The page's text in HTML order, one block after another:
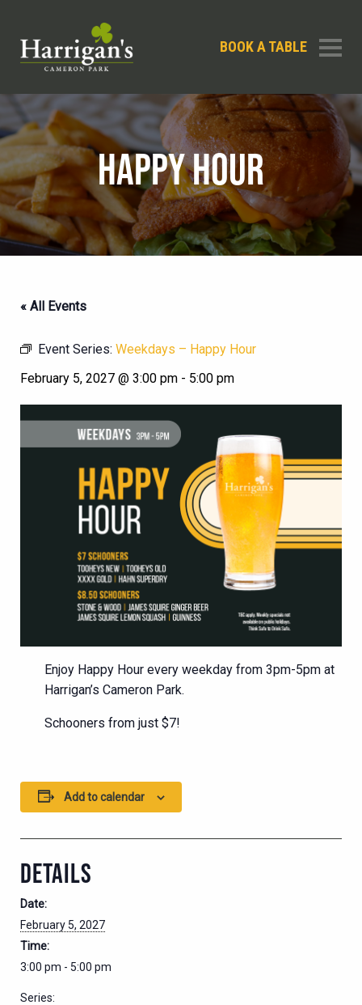
BOOK A TABLE
HAPPY HOUR
« All Events
Event Series: Weekdays – Happy Hour
February 5, 2027 @ 3:00 pm - 5:00 pm
Enjoy Happy Hour every weekday from 3pm-5pm at
Harrigan’s Cameron Park.
Schooners from just $7!
Add to calendar
DETAILS
Date:
February 5, 2027
Time:
3:00 pm - 5:00 pm
Series: